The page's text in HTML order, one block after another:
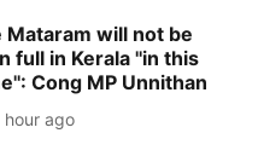
Mataram will not be
full in Kerala ''in this
Cong MP Unnithan
hour ago